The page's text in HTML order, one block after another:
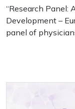
“Research Panel:
Development –
panel of